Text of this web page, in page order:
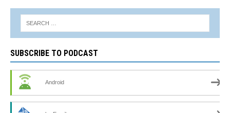
SUBSCRIBE TO PODCAST
Android